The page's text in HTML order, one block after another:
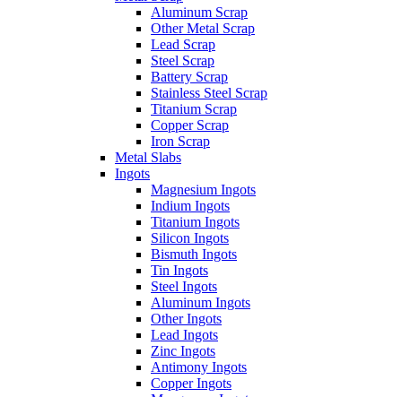
Aluminum Scrap
Other Metal Scrap
Lead Scrap
Steel Scrap
Battery Scrap
Stainless Steel Scrap
Titanium Scrap
Copper Scrap
Iron Scrap
Metal Slabs
Ingots
Magnesium Ingots
Indium Ingots
Titanium Ingots
Silicon Ingots
Bismuth Ingots
Tin Ingots
Steel Ingots
Aluminum Ingots
Other Ingots
Lead Ingots
Zinc Ingots
Antimony Ingots
Copper Ingots